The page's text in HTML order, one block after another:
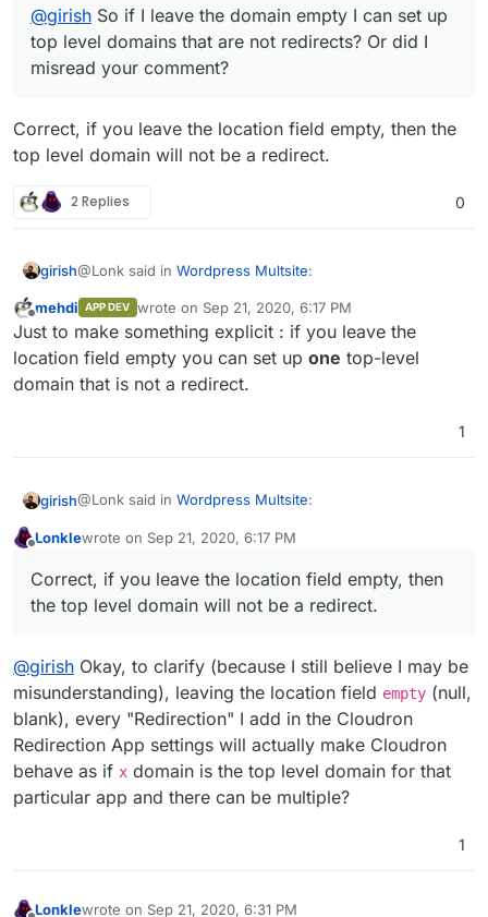
@girish So if I leave the domain empty I can set up
top level domains that are not redirects? Or did I
misread your comment?
Correct, if you leave the location field empty, then the
top level domain will not be a redirect.
2 Replies 0
girish@Lonk said in Wordpress Multsite:
@girishSo if I leave the domain empty I can set up
top level domains that are not redirects? Or did I
misread your comment?
Correct, if you leave the location field empty, then the
top level domain will not be a redirect.
Offline
mehdi APP DEV wrote on Sep 21, 2020, 6:17 PM
last edited by
Just to make something explicit : if you leave the
location field empty you can set up one top-level
domain that is not a redirect.
1
girish@Lonk said in Wordpress Multsite:
top level domains that are not redirects? Or did I
misread your comment?
Correct, if you leave the location field empty, then the
top level domain will not be a redirect.
Lonklewrote on Sep 21, 2020, 6:17 PM
last edited by
Correct, if you leave the location field empty, then
the top level domain will not be a redirect.
@girish Okay, to clarify (because I still believe I may be
misunderstanding), leaving the location field empty (null,
blank), every "Redirection" I add in the Cloudron
Redirection App settings will actually make Cloudron
behave as if x domain is the top level domain for that
particular app and there can be multiple?
1
Lonklewrote on Sep 21, 2020, 6:31 PM